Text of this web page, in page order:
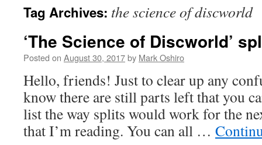
Tag Archives: the science of discworld
‘The Science of Discworld’
Posted on August 30, 2017by Mark Oshiro
Hello, friends! Just to clear up any
know there are still parts left that you
list the way splits would work for the
that I’m reading. You can all …